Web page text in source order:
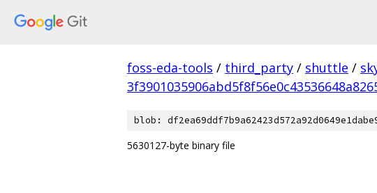
foss-eda-tools / third_party / shuttle /
blob:
5630127-byte binary file